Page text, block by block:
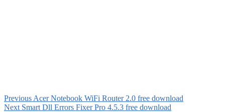
Previous Acer Notebook WiFi Router 2.0 free download
Next Smart Dll Errors Fixer Pro 4.5.3 free download